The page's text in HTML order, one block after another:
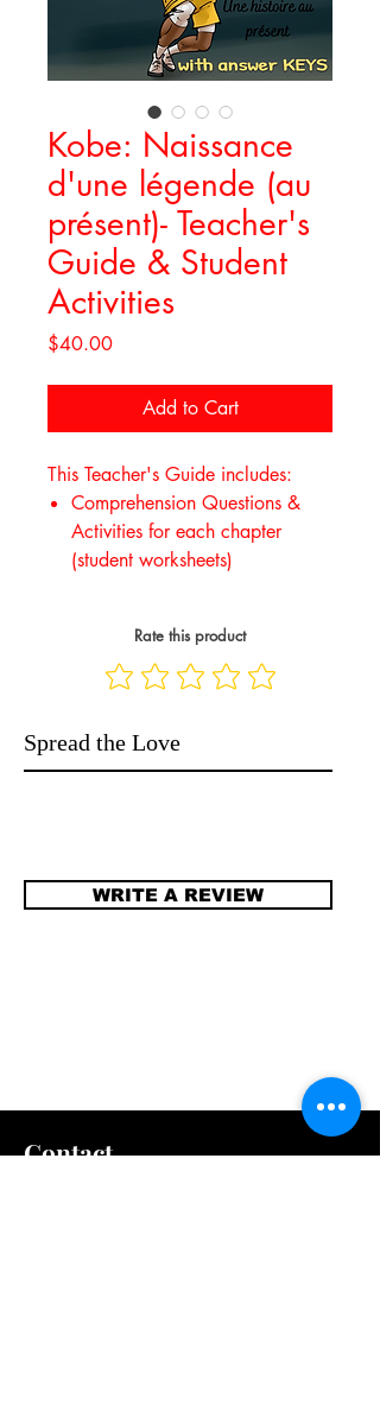
Kobe: Naissance
d'une légende (au
présent)- Teacher's
Guide & Student
Activities
$40.00Price
Add to Cart
This Teacher's Guide includes:
Comprehension Questions &
Activities for each chapter
(student worksheets)
Rate this product
Spread the Love
WRITE A REVIEW
Contact